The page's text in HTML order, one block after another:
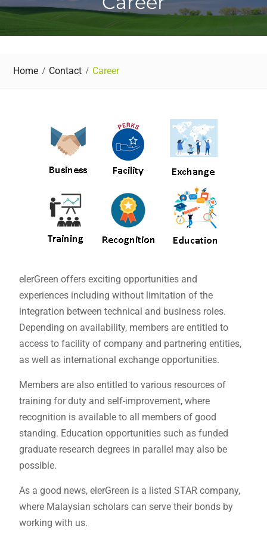
Home Contact Career
elerGreen offers exciting opportunities and
experiences including without limitation of the
integration between technical and business roles.
Depending on availability, members are entitled to
access to facility of company and partnering entities,
as well as international exchange opportunities.
Members are also entitled to various resources of
training for duty and self-improvement, where
recognition is available to all members of good
standing. Education opportunities such as funded
graduate research degrees in parallel may also be
possible.
As a good news, elerGreen is a listed STAR company,
where Malaysian scholars can serve their bonds by
working with us.